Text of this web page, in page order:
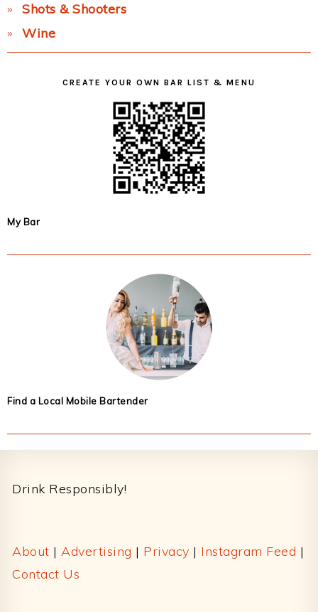
Shots & Shooters
Wine
CREATE YOUR OWN BAR LIST & MENU
My Bar
Find a Local Mobile Bartender
Drink Responsibly!
About | Advertising | Privacy | Instagram Feed |
Contact Us